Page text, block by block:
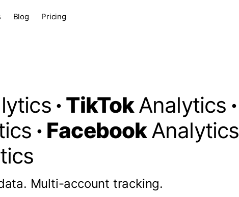
Blog Pricing
·TikTokAnalytics ·
· FacebookAnalytics
Multi-account tracking.